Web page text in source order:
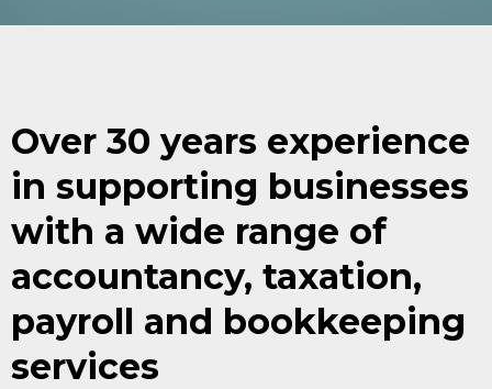
Over 30 years experience
in supporting businesses
with a wide range of
accountancy, taxation,
payroll and bookkeeping
services